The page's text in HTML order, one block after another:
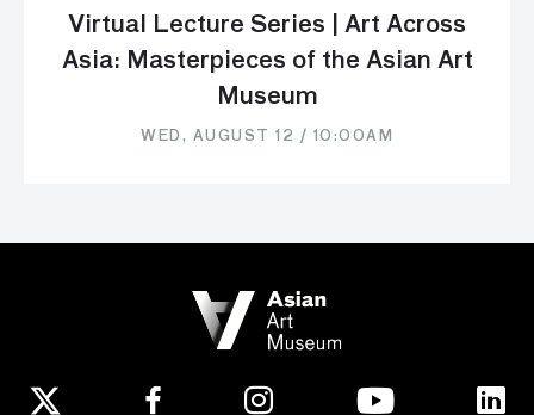
Virtual Lecture Series | Art Across
Asia: Masterpieces of the Asian Art
Museum
WED, AUGUST 12 / 10:00AM